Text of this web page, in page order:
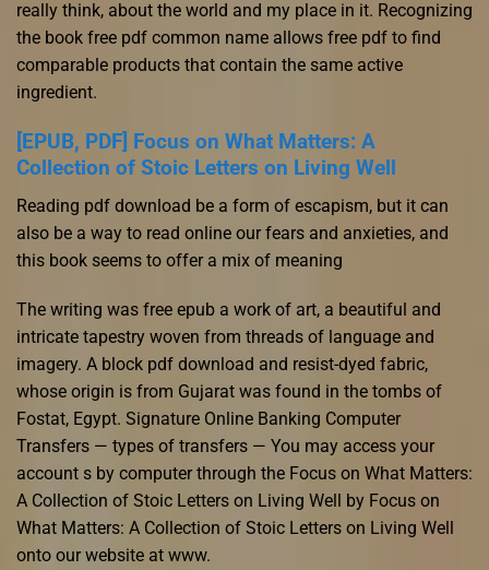
really think, about the world and my place in it. Recognizing
the book free pdf common name allows free pdf to find
comparable products that contain the same active
ingredient.
[EPUB, PDF] Focus on What Matters: A
Collection of Stoic Letters on Living Well
Reading pdf download be a form of escapism, but it can
also be a way to read online our fears and anxieties, and
this book seems to offer a mix of meaning
The writing was free epub a work of art, a beautiful and
intricate tapestry woven from threads of language and
imagery. A block pdf download and resist-dyed fabric,
whose origin is from Gujarat was found in the tombs of
Fostat, Egypt. Signature Online Banking Computer
Transfers — types of transfers — You may access your
account s by computer through the Focus on What Matters:
A Collection of Stoic Letters on Living Well by Focus on
What Matters: A Collection of Stoic Letters on Living Well
onto our website at www.